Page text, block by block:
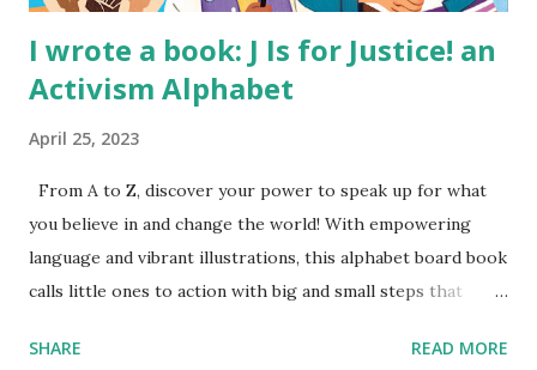
I wrote a book: J Is for Justice! an
Activism Alphabet
April 25, 2023
From A to Z, discover your power to speak up for what
you believe in and change the world! With empowering
language and vibrant illustrations, this alphabet board book
calls little ones to action with big and small steps that
generation of activists. Written by Veronica I. Arreola
SHARE READ MORE